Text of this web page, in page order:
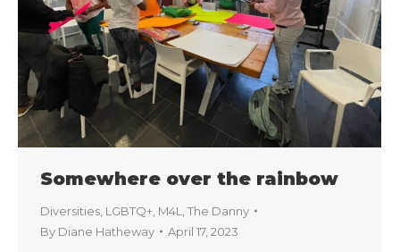
Somewhere over the rainbow
Diversities LGBTQ+ M4L
The Danny
By Diane Hatheway April 17, 2023